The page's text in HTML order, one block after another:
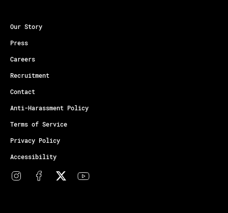
Our Story
Press
Careers
Recruitment
Contact
Anti-Harassment Policy
Terms of Service
Privacy Policy
Accessibility